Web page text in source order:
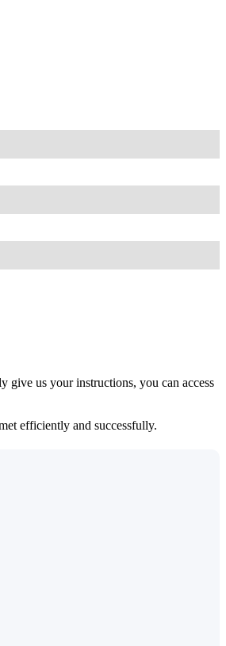
give us your instructions, you can access
efficiently and successfully.